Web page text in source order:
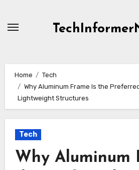
Home
Tech
Why Aluminum Frame Is the
Lightweight Structures
Tech
Why Aluminum